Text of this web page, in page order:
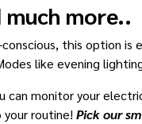
much more..
this option
like evening
can monitor your
routine! Pick our